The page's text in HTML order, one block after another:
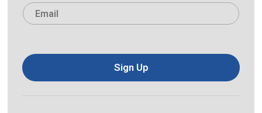
Email
Sign Up